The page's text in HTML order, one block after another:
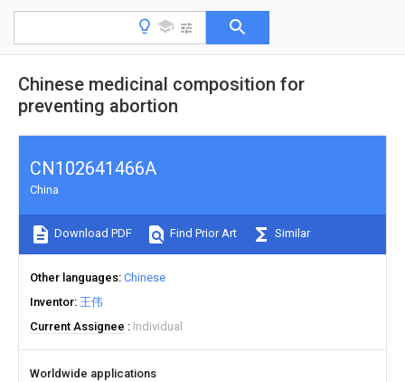
Chinese medicinal composition for
preventing abortion
CN102641466A
China
Download PDF Find Prior Art Similar
Other languages Chinese
Inventor 王伟
Current Assignee
Individual
Worldwide applications